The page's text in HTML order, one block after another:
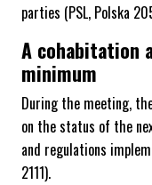
parties (PSL, Polska
A cohabitation
minimum
During the meeting,
on the status of the
and regulations
2111).